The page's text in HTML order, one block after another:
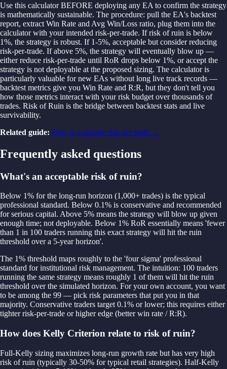
Use this calculator BEFORE deploying any EA to confirm the strategy
is mathematically sustainable. The procedure: pull the EA's backtest
report, extract Win Rate and Avg Win/Loss ratio, plug them into the
calculator with your intended risk-per-trade. If risk of ruin is below
1%, the strategy is robust. If 1-5%, acceptable but consider reducing
risk-per-trade. If above 5%, the strategy will eventually blow up —
either reduce risk-per-trade until RoR drops below 1%, or accept the
strategy is not deployable at the proposed sizing. The calculator is
particularly valuable for new EAs without long live track records —
backtest metrics give you Win Rate and R:R, but they don't tell you
how those metrics interact with your risk budget over thousands of
trades. Risk of Ruin is the bridge between backtest stats and live
survivability.
Related guide: How to calculate risk per trade →
Frequently asked questions
What's an acceptable risk of ruin?
Below 1% for the long-run horizon (1,000+ trades) is the typical
professional standard. Below 0.1% is conservative and recommended
for serious capital. Above 5% means the strategy will blow up given
enough time; not deployable. Below 1% RoR essentially means 'fewer
than 1 in 100 traders running this exact strategy will hit the ruin
threshold over a 5-year horizon'.
The 1% threshold maps roughly to the 'four sigma' professional
standard for institutional risk management. The intuition: 100 traders
running the same strategy means roughly 1 of them will hit the ruin
threshold over the simulated horizon. For your own account, you want
to be among the 99 — pick risk parameters that put you in that
majority. Conservative traders target 0.1% or lower; this requires either
tighter risk-per-trade or higher edge (better win rate / R:R).
How does Kelly Criterion relate to risk of ruin?
Full-Kelly sizing maximizes long-run growth rate but has very high
risk of ruin (typically 30-50% for typical retail strategies). Half-Kelly